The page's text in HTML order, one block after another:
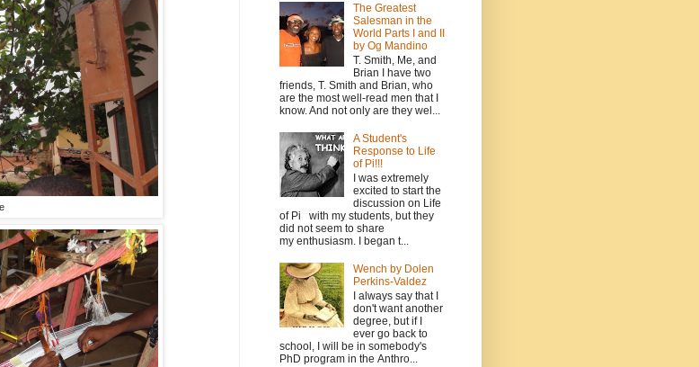
The Greatest
Salesman in the
World Parts I and II
by Og Mandino
T. Smith, Me, and
Brian I have two
friends, T. Smith and Brian, who
are the most well-read men that I
know. And not only are they wel...
A Student's
Response to Life
of Pi!!!
I was extremely
excited to start the
discussion on Life
of Pi with my students, but they
did not seem to share
my enthusiasm. I began t...
Wench by Dolen
Perkins-Valdez
I always say that I
don't want another
degree, but if I
ever go back to
school, I will be in somebody's
PhD program in the Anthro...